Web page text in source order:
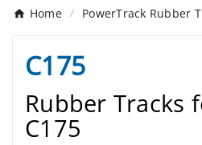
Home PowerTrack Rubber
C175
Rubber Tracks
C175